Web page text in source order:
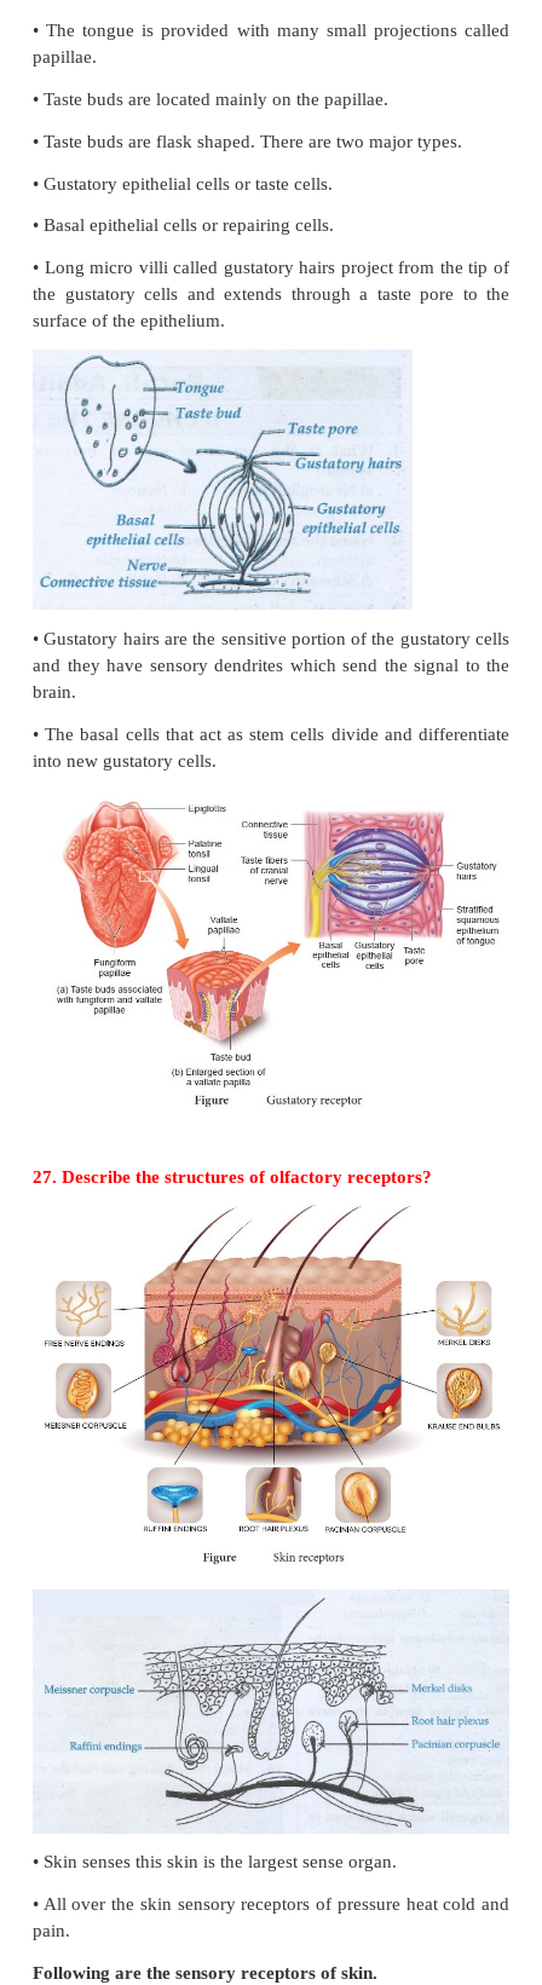
functions.
1. Helps in seeing in dim light
2. Contains Rhodopsin pigment
3. The protein retinol and vitamins aldehyde
scotoptin called Rhodopsin
4. There are 120 million rods are seen the retina
Cones
1. Colour perception in bright light
2. Contains photopsin
3. The protein opsin and retinol combines to form
4. 6-7 million cone cells are seen on the retina
5. Cones are richly present on the foveal region.
pleasurable of all senses.
Describe the structure of the receptor
diagram.
•The sense of taste is considered to be the most
all senses.
The tongue is provided with many small
Taste buds are located mainly on the papillae.
Gustatory epithelial cells or taste cells.
•Basal epithelial cells or repairing cells.
Long micro villi called gustatory hairs project
the gustatory cells and extends through a taste
surface of the epithelium.